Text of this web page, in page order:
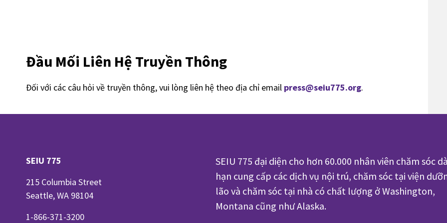
Đầu Mối Liên Hệ Truyền Thông
Đối với các câu hỏi về truyền thông, vui lòng liên hệ theo địa chỉ email press@seiu775.org.
SEIU 775
215 Columbia Street
Seattle, WA 98104
1-866-371-3200
SEIU 775 đại diện cho hơn 60.000 nhân viên chăm sóc
hạn cung cấp các dịch vụ nội trú, chăm sóc tại viện
lão và chăm sóc tại nhà có chất lượng ở Washington,
Montana cũng như Alaska.